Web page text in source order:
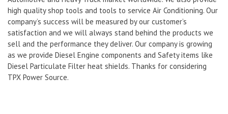
high quality shop tools and tools to service Air Conditioning. Our
company’s success will be measured by our customer’s
satisfaction and we will always stand behind the products we
sell and the performance they deliver. Our company is growing
as we provide Diesel Engine components and Safety items like
Diesel Particulate Filter heat shields. Thanks for considering
TPX Power Source.